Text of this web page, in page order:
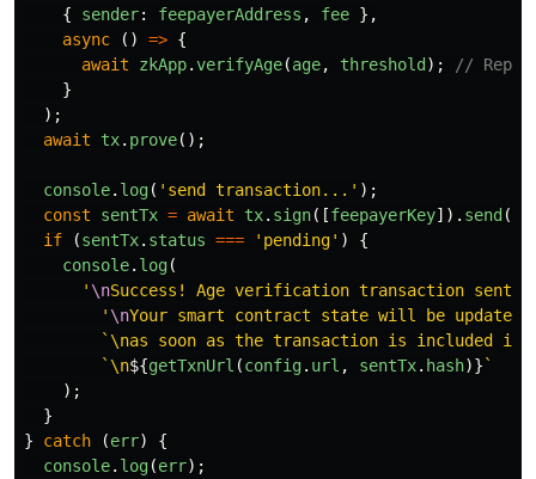
{
sender: feepayerAddress , fee },
async
() => {
await
zkApp.verifyAge(age, threshold );
//
}
);
await
tx. prove();
console. log( ' send transaction... ' );
const
sentTx = await tx. sign([feepayerKey]). send ();
if
(sentTx. status === ' pending' )
{
console. log(
' \nSuccess! Age verification transaction sent.
' \nYour smart contract state will be updated
`\nas soon as the transaction is included in
`\n${getTxnUrl (config. url , sentTx. hash)} `
);
}
}
catch (err)
{
console. log(err);